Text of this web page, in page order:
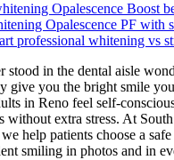
stood in the dental aisle
give you the bright smile
in Reno feel self-
without extra stress. At
help patients choose a
smiling in photos and in